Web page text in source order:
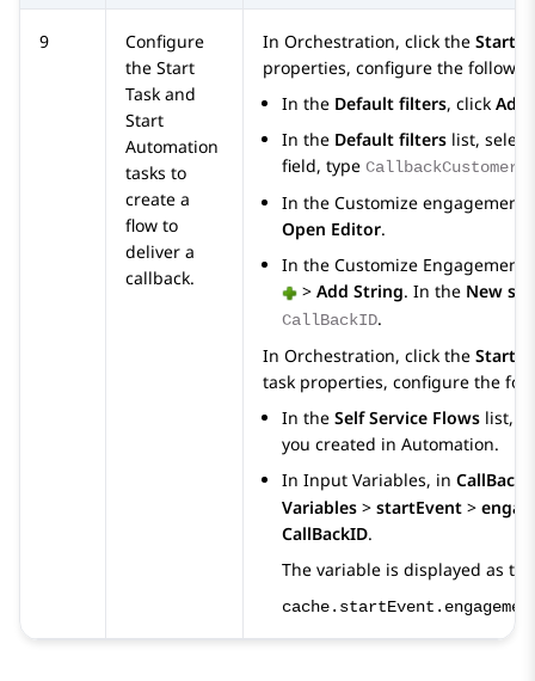
9
Configure
the Start
Task and
Start
Automation
tasks to
create a
flow to
deliver a
callback.
In Orchestration, click the Start
properties, configure the
In the Default filters, click Add
In the Default filters list, select
field, type
In the Customize engagement
Open Editor.
In the Customize Engagement
> Add String. In the New
CallBackID.
In Orchestration, click the Start
task properties, configure the
In the Self Service Flows list,
you created in Automation.
In Input Variables, in
Variables > startEvent >
CallBackID.
The variable is displayed as